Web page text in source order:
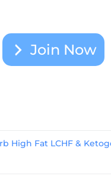
Join Now
High Fat LCHF &